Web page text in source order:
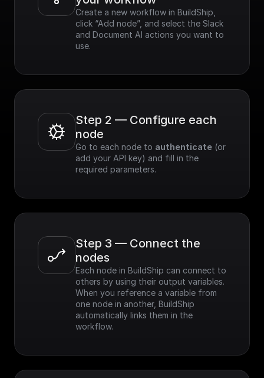
Create a new workflow in BuildShip,
click “Add node”, and select the Slack
and Document AI actions you want to
use.
Step 2 — Configure each
node
Go to each node to authenticate (or
add your API key) and fill in the
required parameters.
Step 3 — Connect the
nodes
Each node in BuildShip can connect to
others by using their output variables.
When you reference a variable from
one node in another, BuildShip
automatically links them in the
workflow.